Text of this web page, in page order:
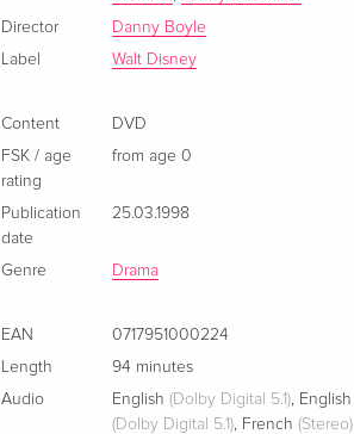
English · US Version
Collector's Edition
English · US Version
Standard edition
German
New Edition
German
Special Edition, 2 DVDs
Director
Danny Boyle
Label
Walt Disney
Content
DVD
FSK / age
rating
from age 0
Publication
date
25.03.1998
Genre Drama
EAN
0717951000224
Length
94 minutes
Audio
English (Dolby Digital 5.1), English
(Dolby Digital 5.1), French (Stereo)